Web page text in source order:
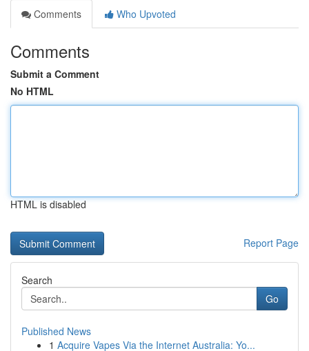
Comments
Who Upvoted
Comments
Submit a Comment
No HTML
HTML is disabled
Report Page
Search
Go
Published News
1 Acquire Vapes Via the Internet Australia: Yo...